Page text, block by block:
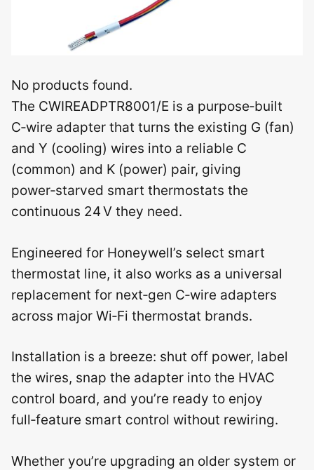
No products found.
The CWIREADPTR8001/E is a purpose‑built
C‑wire adapter that turns the existing G (fan)
and Y (cooling) wires into a reliable C
(common) and K (power) pair, giving
power‑starved smart thermostats the
continuous 24 V they need.
Engineered for Honeywell’s select smart
thermostat line, it also works as a universal
replacement for next‑gen C‑wire adapters
across major Wi‑Fi thermostat brands.
Installation is a breeze: shut off power, label
the wires, snap the adapter into the HVAC
control board, and you’re ready to enjoy
full‑feature smart control without rewiring.
Whether you’re upgrading an older system or